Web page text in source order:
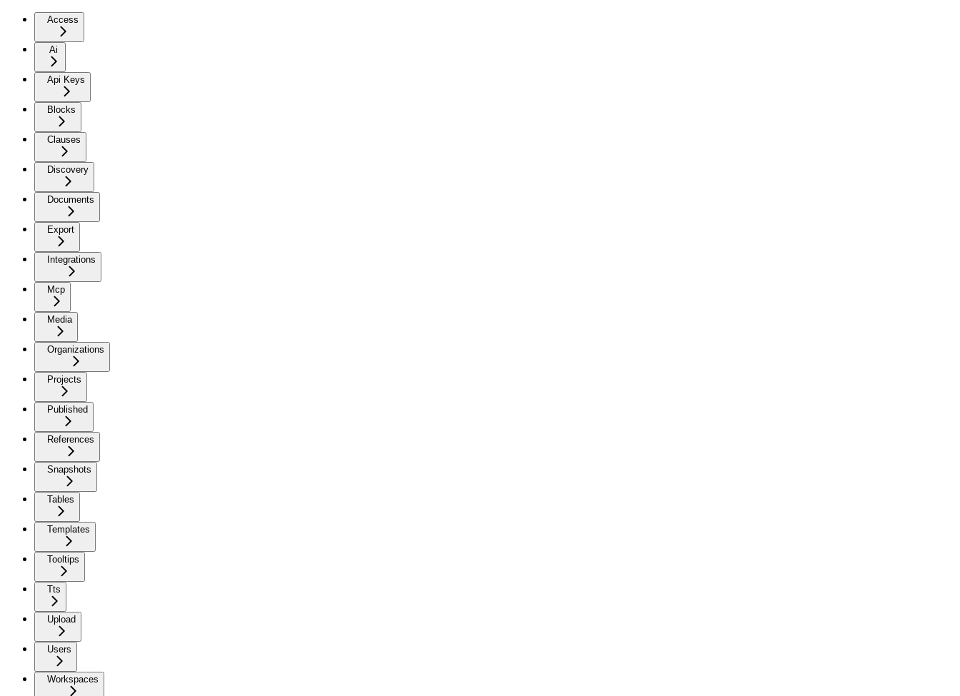
Access
Ai
Api Keys
Blocks
Clauses
Discovery
Documents
Export
Integrations
Mcp
Media
Organizations
Projects
Published
References
Snapshots
Tables
Templates
Tooltips
Tts
Upload
Users
Workspaces